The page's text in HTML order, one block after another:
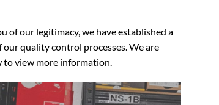
of our legitimacy, we have established a
quality control processes. We are
to view more information.